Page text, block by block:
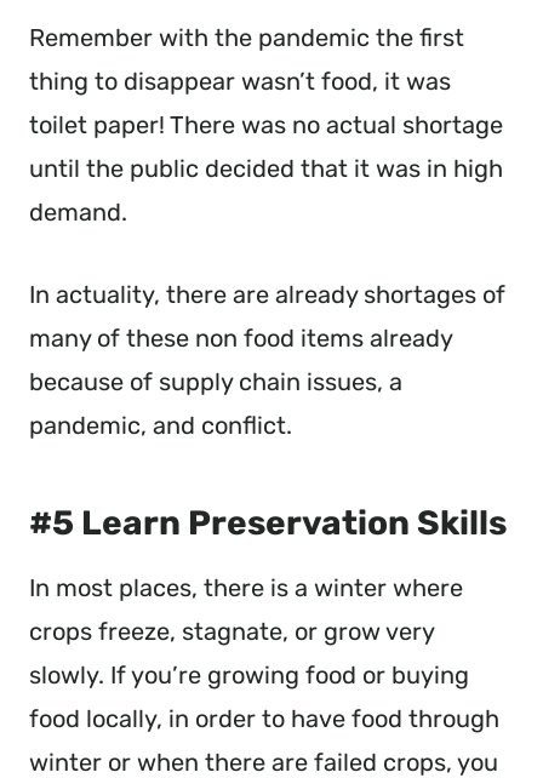
Remember with the pandemic the first
thing to disappear wasn’t food, it was
toilet paper! There was no actual shortage
until the public decided that it was in high
demand.
In actuality, there are already shortages of
many of these non food items already
because of supply chain issues, a
pandemic, and conflict.
#5 Learn Preservation Skills
In most places, there is a winter where
crops freeze, stagnate, or grow very
slowly. If you’re growing food or buying
food locally, in order to have food through
winter or when there are failed crops, you